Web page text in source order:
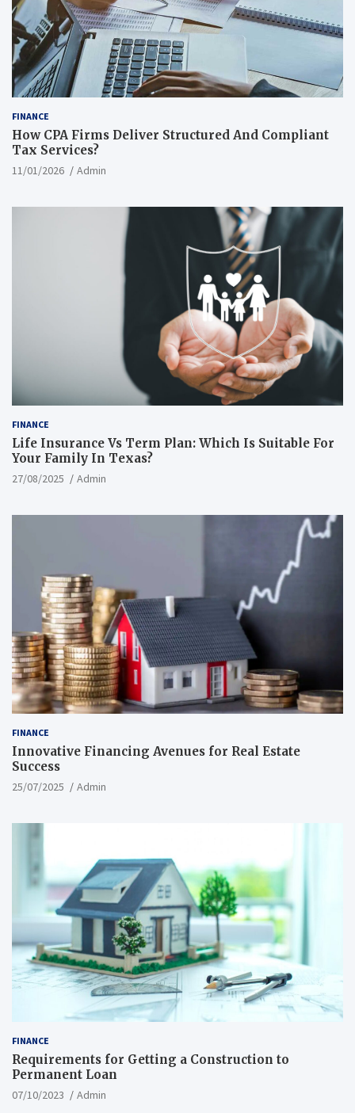
FINANCE
How CPA Firms Deliver Structured And Compliant
Tax Services?
11/01/2026 Admin
FINANCE
Life Insurance Vs Term Plan: Which Is Suitable For
Your Family In Texas?
27/08/2025 Admin
FINANCE
Innovative Financing Avenues for Real Estate
Success
25/07/2025 Admin
FINANCE
Requirements for Getting a Construction to
Permanent Loan
07/10/2023 Admin